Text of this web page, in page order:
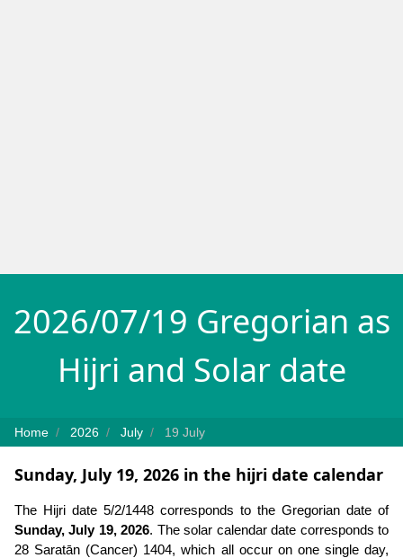
2026/07/19 Gregorian as
Hijri and Solar date
Home 2026 July 19 July
Sunday, July 19, 2026 in the hijri date calendar
The Hijri date 5/2/1448 corresponds to the Gregorian date of
Sunday, July 19, 2026. The solar calendar date corresponds to
28 Saratān (Cancer) 1404, which all occur on one single day,